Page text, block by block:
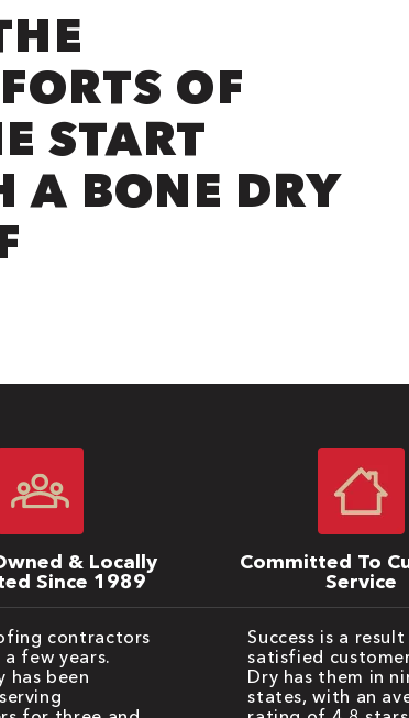
OF
START
A BONE DRY
& Locally
Since 1989
contractors
few years.
has been
Committed To
Service
Success is a
satisfied
Dry has them in
states, with an